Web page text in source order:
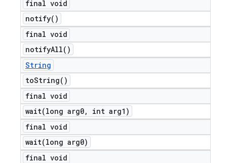
final void
notify( )
final void
notifyAll( )
String
toString( )
final void
wait(long arg0,
int arg1)
final void
wait(long arg0)
final void